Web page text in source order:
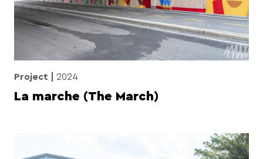
Project 2024
La marche (The March)